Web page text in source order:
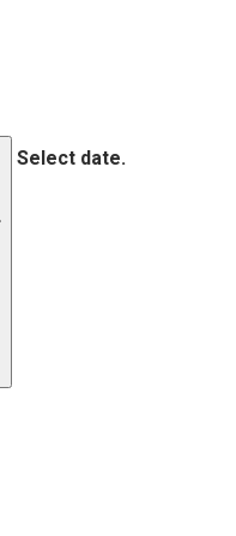
Select date.